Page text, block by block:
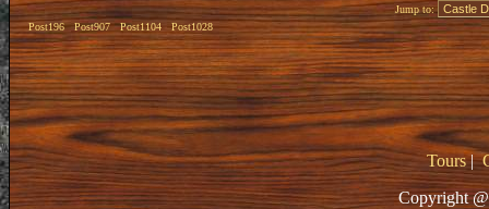
Post196 Post907 Post1104 Post1028
Jump to:
Tours|
Copyright